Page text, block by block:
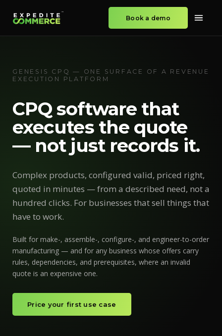
Book a demo
GENESIS CPQ — ONE SURFACE OF A REVENUE
EXECUTION PLATFORM
CPQ software that
executes the quote
— not just records it.
Complex products, configured valid, priced right,
quoted in minutes — from a described need, not a
hundred clicks. For businesses that sell things that
have to work.
Built for make-, assemble-, configure-, and engineer-to-order
manufacturing — and for any business whose offers carry
rules, dependencies, and prerequisites, where an invalid
quote is an expensive one.
Price your first use case